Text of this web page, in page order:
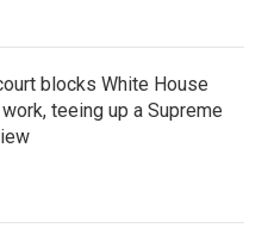
blocks White House
teeing up a Supreme